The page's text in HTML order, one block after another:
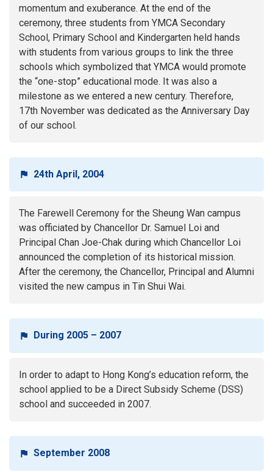
momentum and exuberance. At the end of the
ceremony, three students from YMCA Secondary
School, Primary School and Kindergarten held hands
with students from various groups to link the three
schools which symbolized that YMCA would promote
the “one-stop” educational mode. It was also a
milestone as we entered a new century. Therefore,
17th November was dedicated as the Anniversary Day
of our school.
24th April, 2004
The Farewell Ceremony for the Sheung Wan campus
was officiated by Chancellor Dr. Samuel Loi and
Principal Chan Joe-Chak during which Chancellor Loi
announced the completion of its historical mission.
After the ceremony, the Chancellor, Principal and Alumni
visited the new campus in Tin Shui Wai.
During 2005 – 2007
In order to adapt to Hong Kong’s education reform, the
school applied to be a Direct Subsidy Scheme (DSS)
school and succeeded in 2007.
September 2008